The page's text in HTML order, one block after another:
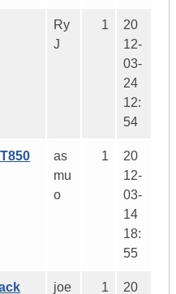
Ry
J
1
20
12-
03-
24
12:
54
as
mu
o
1
20
12-
03-
14
18:
55
joe 1
20